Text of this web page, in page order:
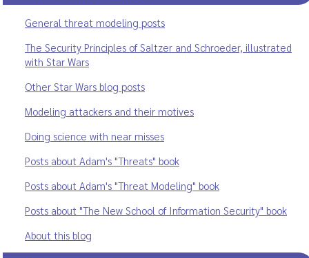
General threat modeling posts
The Security Principles of Saltzer and Schroeder, illustrated
with Star Wars
Other Star Wars blog posts
Modeling attackers and their motives
Doing science with near misses
Posts about Adam's "Threats" book
Posts about Adam's "Threat Modeling" book
Posts about "The New School of Information Security" book
About this blog